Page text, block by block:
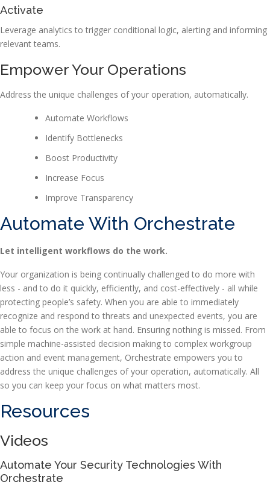
Activate
Leverage analytics to trigger conditional logic, alerting and informing
relevant teams.
Empower Your Operations
Address the unique challenges of your operation, automatically.
Automate Workflows
Identify Bottlenecks
Boost Productivity
Increase Focus
Improve Transparency
Automate With Orchestrate
Let intelligent workflows do the work.
Your organization is being continually challenged to do more with
less - and to do it quickly, efficiently, and cost-effectively - all while
protecting people’s safety. When you are able to immediately
recognize and respond to threats and unexpected events, you are
able to focus on the work at hand. Ensuring nothing is missed. From
simple machine-assisted decision making to complex workgroup
action and event management, Orchestrate empowers you to
address the unique challenges of your operation, automatically. All
so you can keep your focus on what matters most.
Resources
Videos
Automate Your Security Technologies With
Orchestrate